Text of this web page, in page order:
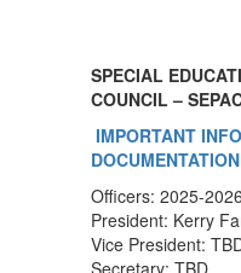
SPECIAL
COUNCIL –
IMPORTANT
DOCUMENTATION
Officers: 2025-
President: Kerry
Vice President:
Secretary: TBD